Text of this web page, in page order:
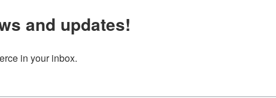
and updates!
in your inbox.